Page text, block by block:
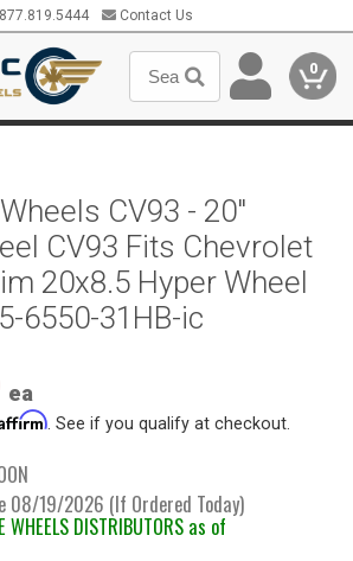
877.819.5444 Contact Us
0
CV93 - 20"
CV93 Fits Chevrolet
20x8.5 Hyper Wheel
6550-31HB-ic
ea
. See if you qualify at checkout.
08/19/2026 (If Ordered Today)
DISTRIBUTORS as of